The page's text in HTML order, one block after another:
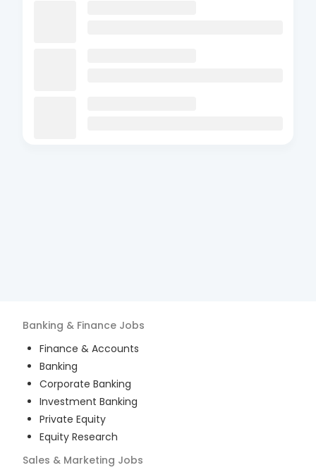
Banking & Finance Jobs
Finance & Accounts
Banking
Corporate Banking
Investment Banking
Private Equity
Equity Research
Sales & Marketing Jobs